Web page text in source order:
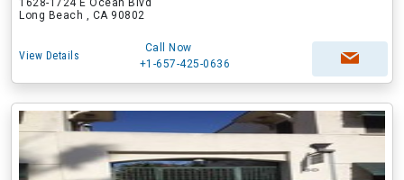
1628-1724 E Ocean Blvd
Long Beach , CA 90802
View Details
Call Now
+1-657-425-0636